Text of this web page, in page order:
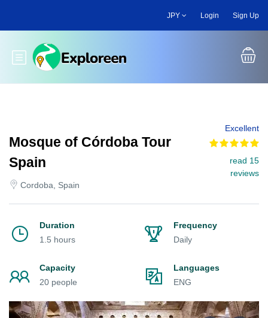
main
JPY Login Sign Up
Toggle main menu
Mosque of Córdoba Tour
Spain
Cordoba, Spain
Excellent
read 15
reviews
Duration
1.5 hours
Frequency
Daily
Capacity
20 people
Languages
ENG